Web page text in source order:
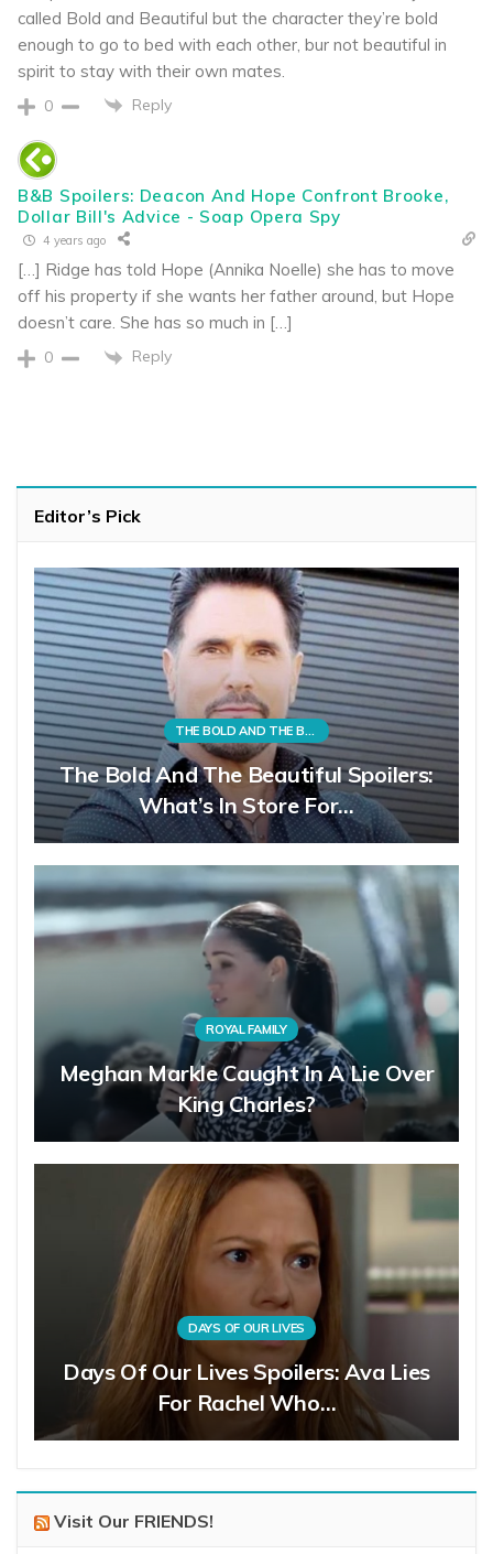
called Bold and Beautiful but the character they’re bold
enough to go to bed with each other, bur not beautiful in
spirit to stay with their own mates.
0 Reply
B&B Spoilers: Deacon And Hope Confront Brooke,
Dollar Bill's Advice - Soap Opera Spy
4 years ago
[…] Ridge has told Hope (Annika Noelle) she has to move
off his property if she wants her father around, but Hope
doesn’t care. She has so much in […]
0 Reply
Editor’s Pick
THE BOLD AND THE BEAUTIFUL
The Bold And The Beautiful Spoilers:
What’s In Store For…
ROYAL FAMILY
Meghan Markle Caught In A Lie Over
King Charles?
DAYS OF OUR LIVES
Days Of Our Lives Spoilers: Ava Lies
For Rachel Who…
Visit Our FRIENDS!